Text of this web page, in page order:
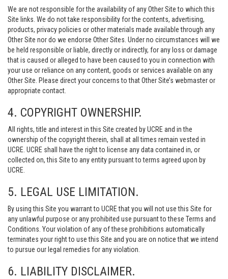
We are not responsible for the availability of any Other Site to which this
Site links. We do not take responsibility for the contents, advertising,
products, privacy policies or other materials made available through any
Other Site nor do we endorse Other Sites. Under no circumstances will we
be held responsible or liable, directly or indirectly, for any loss or damage
that is caused or alleged to have been caused to you in connection with
your use or reliance on any content, goods or services available on any
Other Site. Please direct your concerns to that Other Site’s webmaster or
appropriate contact.
4. COPYRIGHT OWNERSHIP.
All rights, title and interest in this Site created by UCRE and in the
ownership of the copyright therein, shall at all times remain vested in
UCRE. UCRE shall have the right to license any data contained in, or
collected on, this Site to any entity pursuant to terms agreed upon by
UCRE.
5. LEGAL USE LIMITATION.
By using this Site you warrant to UCRE that you will not use this Site for
any unlawful purpose or any prohibited use pursuant to these Terms and
Conditions. Your violation of any of these prohibitions automatically
terminates your right to use this Site and you are on notice that we intend
to pursue our legal remedies for any violation.
6. LIABILITY DISCLAIMER.